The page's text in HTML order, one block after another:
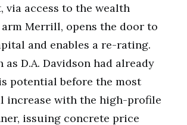
via access to the wealth
Merrill, opens the door to
and enables a re-rating.
as D.A. Davidson had already
potential before the most
increase with the high-profile
issuing concrete price